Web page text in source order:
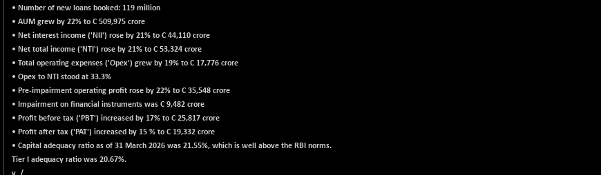
BSE200EQUALW
13926.13
+ 40.02
(+ 0.29 %)
BSE250LMC
10970.77
BSE250SC
7222.09
(+ 0.70 %)
BSE400MSC
12861.31
(+ 0.47 %)
BSE500
37074.66
+ 141.19
• Number of new loans booked: 119 million
• AUM grew by 22% to C 509,975 crore
• Net interest income ('NII') rose by 21% to C 44,110 crore
• Net total income ('NTI') rose by 21% to C 53,324 crore
• Total operating expenses ('Opex') grew by 19% to C 17,776 crore
• Opex to NTI stood at 33.3%
• Pre-impairment operating profit rose by 22% to C 35,548 crore
• Impairment on financial instruments was C 9,482 crore
• Profit before tax ('PBT') increased by 17% to C 25,817 crore
• Profit after tax ('PAT') increased by 15 % to C 19,332 crore
• Capital adequacy ratio as of 31 March 2026 was 21.55%, which is well above the RBI norms.
Tier I adequacy ratio was 20.67%.